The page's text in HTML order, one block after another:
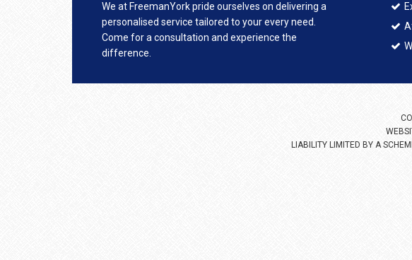
We at FreemanYork pride ourselves on delivering a
personalised service tailored to your every need.
Come for a consultation and experience the
difference.
LIABILITY LIMITED BY A